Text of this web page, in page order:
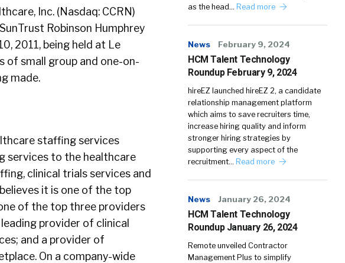
Inc. (Nasdaq: CCRN)
Robinson Humphrey
2011, being held at Le
of small group and one-on-
made.
staffing services
services to the healthcare
clinical trials services and
it is one of the top
of the top three providers
provider of clinical
and a provider of
On a company-wide
as the head… Read more
News February 9, 2024
HCM Talent Technology
Roundup February 9, 2024
hireEZ launched hireEZ 2, a candidate
relationship management platform
which aims to save recruiters time,
increase hiring quality and inform
stronger hiring strategies by
supporting every aspect of the
recruitment… Read more
News January 26, 2024
HCM Talent Technology
Roundup January 26, 2024
Remote unveiled Contractor
Management Plus to simplify